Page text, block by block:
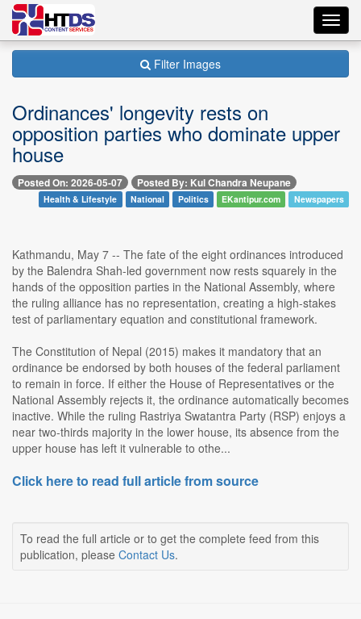
Filter Images
Ordinances' longevity rests on
opposition parties who dominate upper
house
Posted On: 2026-05-07 Posted By: Kul Chandra Neupane
Health & Lifestyle National Politics EKantipur.com Newspapers
Kathmandu, May 7 -- The fate of the eight ordinances introduced
by the Balendra Shah-led government now rests squarely in the
hands of the opposition parties in the National Assembly, where
the ruling alliance has no representation, creating a high-stakes
test of parliamentary equation and constitutional framework.
The Constitution of Nepal (2015) makes it mandatory that an
ordinance be endorsed by both houses of the federal parliament
to remain in force. If either the House of Representatives or the
National Assembly rejects it, the ordinance automatically becomes
inactive. While the ruling Rastriya Swatantra Party (RSP) enjoys a
near two-thirds majority in the lower house, its absence from the
upper house has left it vulnerable to othe...
Click here to read full article from source
To read the full article or to get the complete feed from this
publication, please Contact Us.